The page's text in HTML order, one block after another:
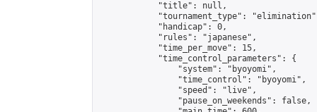
            "title": null,
"tournament_type":
            "handicap": 0,
            "rules": "japanese",
            "time_per_move": 15,
            "time_control_parameters": {
                "system": "byoyomi",
                "time_control": "byoyomi",
                "speed": "live",
                "pause_on_weekends": false,